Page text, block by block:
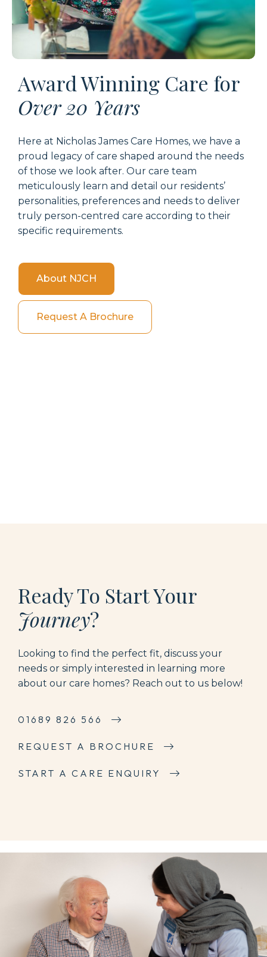
Award Winning Care for
Over 20 Years
Here at Nicholas James Care Homes, we have a
proud legacy of care shaped around the needs
of those we look after. Our care team
meticulously learn and detail our residents’
personalities, preferences and needs to deliver
truly person-centred care according to their
specific requirements.
About NJCH
Request A Brochure
Ready To Start Your
Journey?
Looking to find the perfect fit, discuss your
needs or simply interested in learning more
about our care homes? Reach out to us below!
01689 826 566
REQUEST A BROCHURE
START A CARE ENQUIRY